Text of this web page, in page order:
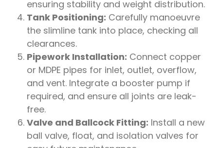
ensuring stability and weight distribution.
Tank Positioning: Carefully manoeuvre
the slimline tank into place, checking all
clearances.
Pipework Installation: Connect copper
or MDPE pipes for inlet, outlet, overflow,
and vent. Integrate a booster pump if
required, and ensure all joints are leak-
free.
Valve and Ballcock Fitting: Install a new
ball valve, float, and isolation valves for